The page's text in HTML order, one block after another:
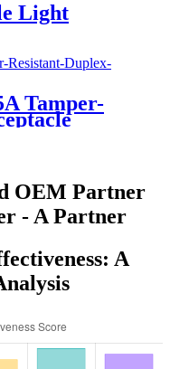
Light
Tamper-
OEM Partner
- A Partner
A